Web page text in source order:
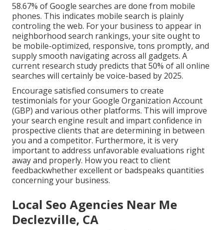
58.67% of Google searches are done from mobile
phones. This indicates mobile search is plainly
controling the web. For your business to appear in
neighborhood search rankings, your site ought to
be mobile-optimized, responsive, tons promptly, and
supply smooth navigating across all gadgets. A
current research study predicts that 50% of all online
searches will certainly be voice-based by 2025.
Encourage satisfied consumers to create
testimonials for your Google Organization Account
(GBP) and various other platforms. This will improve
your search engine result and impart confidence in
prospective clients that are determining in between
you and a competitor. Furthermore, it is very
important to address unfavorable evaluations right
away and properly. How you react to client
feedbackwhether excellent or badspeaks quantities
concerning your business.
Local Seo Agencies Near Me
Declezville, CA